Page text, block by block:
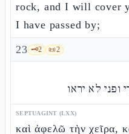
rock, and I will cover
I have passed by;
23 🗝️2 📜2
ופני לא יראו
SEPTUAGINT (LXX)
καὶ ἀφελῶ τὴν χεῖρα,